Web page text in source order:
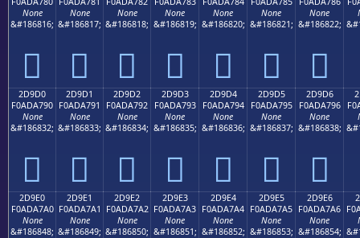
None
&#186816;
𭧀
None
&#186817;
𭧁
None
&#186818;
𭧂
None
&#186819;
𭧃
None
&#186820;
𭧄
None
&#186821;
𭧅
None
&#186822;
𭧆
2D9D0
F0ADA790
None
&#186832;
𭧐
2D9D1
F0ADA791
None
&#186833;
𭧑
2D9D2
F0ADA792
None
&#186834;
𭧒
2D9D3
F0ADA793
None
&#186835;
𭧓
2D9D4
F0ADA794
None
&#186836;
𭧔
2D9D5
F0ADA795
None
&#186837;
𭧕
2D9D6
F0ADA796
None
&#186838;
𭧖
2D9E0
F0ADA7A0
None
&#186848;
2D9E1
F0ADA7A1
None
&#186849;
2D9E2
F0ADA7A2
None
&#186850;
2D9E3
F0ADA7A3
None
&#186851;
2D9E4
F0ADA7A4
None
&#186852;
2D9E5
F0ADA7A5
None
&#186853;
2D9E6
F0ADA7A6
None
&#186854;